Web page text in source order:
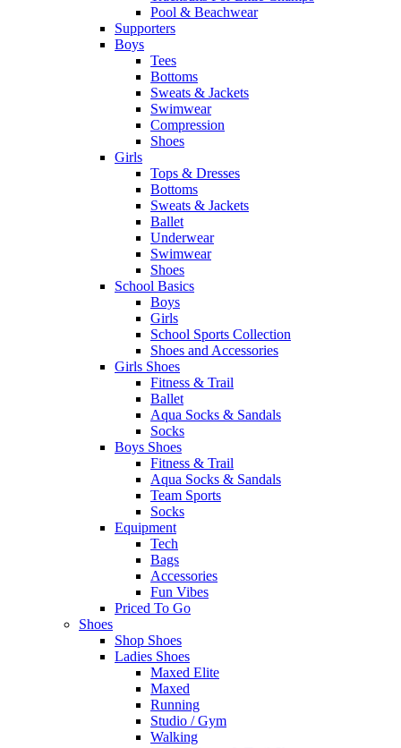
Pool & Beachwear
Supporters
Boys
Tees
Bottoms
Sweats & Jackets
Swimwear
Compression
Shoes
Girls
Tops & Dresses
Bottoms
Sweats & Jackets
Ballet
Underwear
Swimwear
Shoes
School Basics
Boys
Girls
School Sports Collection
Shoes and Accessories
Girls Shoes
Fitness & Trail
Ballet
Aqua Socks & Sandals
Socks
Boys Shoes
Fitness & Trail
Aqua Socks & Sandals
Team Sports
Socks
Equipment
Tech
Bags
Accessories
Fun Vibes
Priced To Go
Shoes
Shop Shoes
Ladies Shoes
Maxed Elite
Maxed
Running
Studio / Gym
Walking